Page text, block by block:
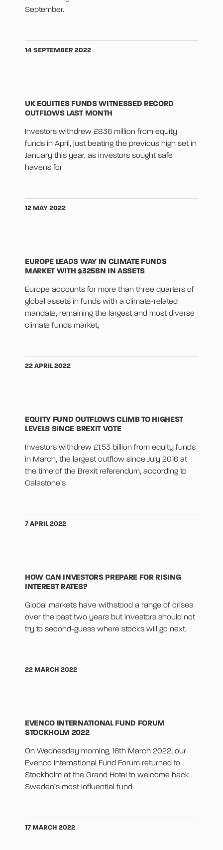
September.
14 SEPTEMBER 2022
UK EQUITIES FUNDS WITNESSED RECORD
OUTFLOWS LAST MONTH
Investors withdrew £836 million from equity
funds in April, just beating the previous high set in
January this year, as investors sought safe
havens for
12 MAY 2022
EUROPE LEADS WAY IN CLIMATE FUNDS
MARKET WITH $325BN IN ASSETS
Europe accounts for more than three quarters of
global assets in funds with a climate-related
mandate, remaining the largest and most diverse
climate funds market,
22 APRIL 2022
EQUITY FUND OUTFLOWS CLIMB TO HIGHEST
LEVELS SINCE BREXIT VOTE
Investors withdrew £1.53 billion from equity funds
in March, the largest outflow since July 2016 at
the time of the Brexit referendum, according to
Calastone’s
7 APRIL 2022
HOW CAN INVESTORS PREPARE FOR RISING
INTEREST RATES?
Global markets have withstood a range of crises
over the past two years but investors should not
try to second-guess where stocks will go next,
22 MARCH 2022
EVENCO INTERNATIONAL FUND FORUM
STOCKHOLM 2022
On Wednesday morning, 16th March 2022, our
Evenco International Fund Forum returned to
Stockholm at the Grand Hotel to welcome back
Sweden’s most influential fund
17 MARCH 2022